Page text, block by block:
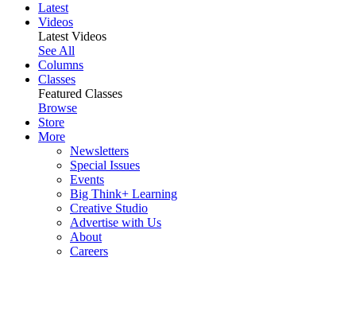
Latest
Videos
Latest Videos
See All
Columns
Classes
Featured Classes
Browse
Store
More
Newsletters
Special Issues
Events
Big Think+ Learning
Creative Studio
Advertise with Us
About
Careers